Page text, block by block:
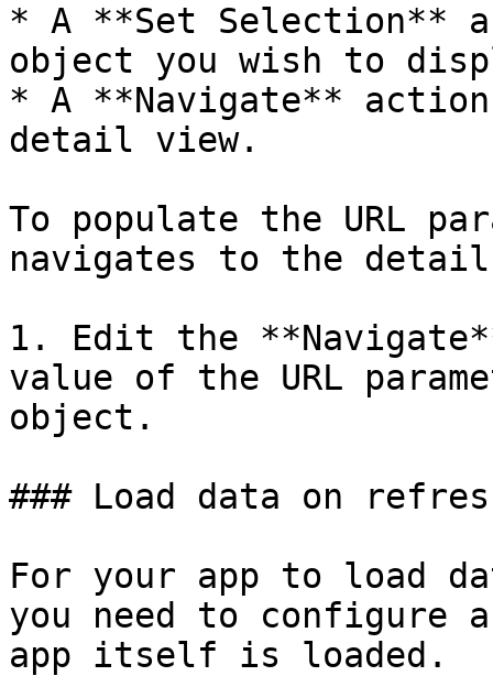
* A **Set Selection**
object you wish to
* A **Navigate**
detail view.
To populate the URL
navigates to the
1. Edit the
value of the URL
object.
### Load data on
For your app to load
you need to configure
app itself is loaded.